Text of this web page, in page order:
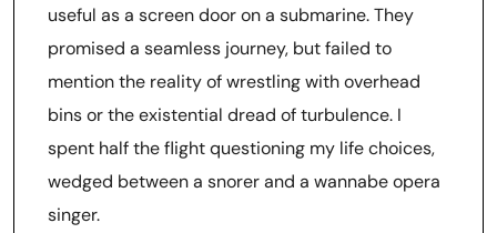
useful as a screen door on a submarine. They
promised a seamless journey, but failed to
mention the reality of wrestling with overhead
bins or the existential dread of turbulence. I
spent half the flight questioning my life choices,
wedged between a snorer and a wannabe opera
singer.